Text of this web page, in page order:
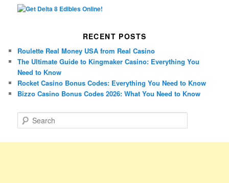
RECENT POSTS
Roulette Real Money USA from Real Casino
The Ultimate Guide to Kingmaker Casino: Everything You
Need to Know
Rocket Casino Bonus Codes: Everything You Need to Know
Bizzo Casino Bonus Codes 2026: What You Need to Know
e